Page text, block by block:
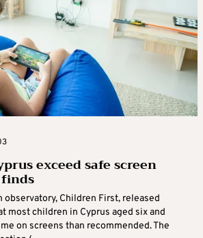
exceed safe screen
observatory, Children First, released
most children in Cyprus aged six and
on screens than recommended. The